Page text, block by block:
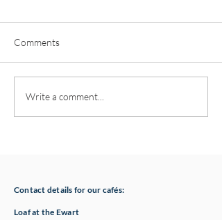
Pottery classes,
Crawfordsburn, Bangor
Comments
Write a comment...
Contact details for our cafés:
Loaf at the Ewart